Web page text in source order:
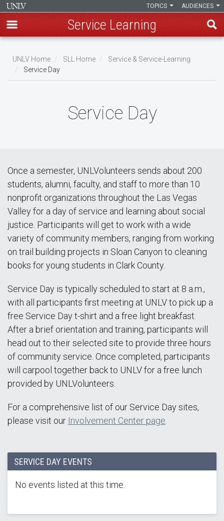
main
content
AUDIENCES
TOPICS
Service Learning
Breadcrumb
UNLV Home SLL Home
Service & Service-Learning
Service Day
Service Day
Once a semester, UNLVolunteers sends about 200
students, alumni, faculty, and staff to more than 10
nonprofit organizations throughout the Las Vegas
Valley for a day of service and learning about social
justice. Participants will get to work with a wide
variety of community members, ranging from working
on trail building projects in Sloan Canyon to cleaning
books for young students in Clark County.
Service Day is typically scheduled to start at 8 a.m.,
with all participants first meeting at UNLV to pick up a
free Service Day t-shirt and a free light breakfast.
After a brief orientation and training, participants will
head out to their selected site to provide three hours
of community service. Once completed, participants
will carpool together back to UNLV for a free lunch
provided by UNLVolunteers.
For a comprehensive list of our Service Day sites,
please visit our Involvement Center page
SERVICE DAY EVENTS
No events listed at this time.